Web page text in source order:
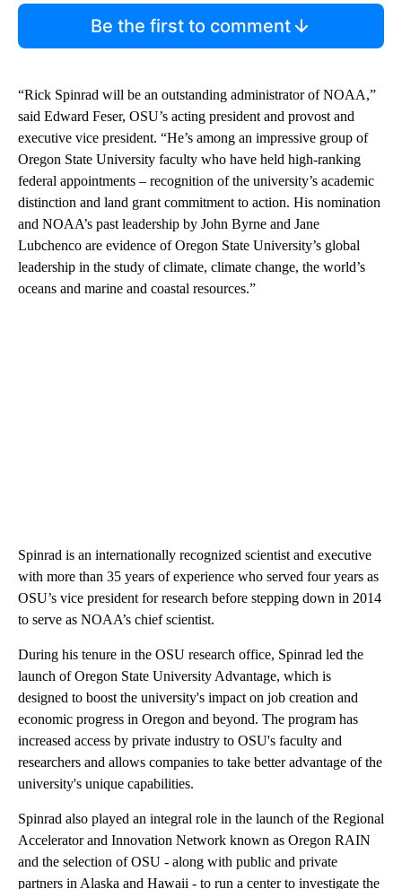
Be the first to comment
“Rick Spinrad will be an outstanding administrator of NOAA,”
said Edward Feser, OSU’s acting president and provost and
executive vice president. “He’s among an impressive group of
Oregon State University faculty who have held high-ranking
federal appointments – recognition of the university’s academic
distinction and land grant commitment to action. His nomination
and NOAA’s past leadership by John Byrne and Jane
Lubchenco are evidence of Oregon State University’s global
leadership in the study of climate, climate change, the world’s
oceans and marine and coastal resources.”
Spinrad is an internationally recognized scientist and executive
with more than 35 years of experience who served four years as
OSU’s vice president for research before stepping down in 2014
to serve as NOAA’s chief scientist.
During his tenure in the OSU research office, Spinrad led the
launch of Oregon State University Advantage, which is
designed to boost the university's impact on job creation and
economic progress in Oregon and beyond. The program has
increased access by private industry to OSU's faculty and
researchers and allows companies to take better advantage of the
university's unique capabilities.
Spinrad also played an integral role in the launch of the Regional
Accelerator and Innovation Network known as Oregon RAIN
and the selection of OSU - along with public and private
partners in Alaska and Hawaii - to run a center to investigate the